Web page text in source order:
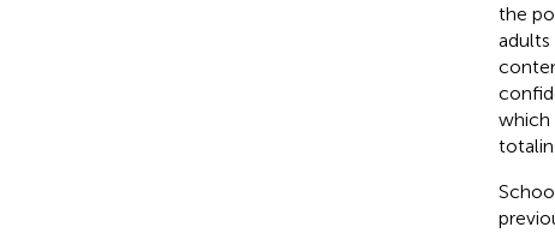
the
adults
which